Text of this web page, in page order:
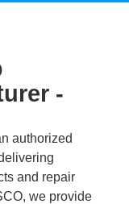
-
authorized
and repair
we provide